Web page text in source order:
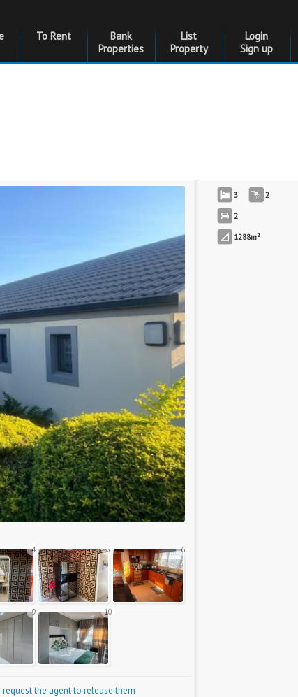
To Rent
Bank
Properties
List
Property
Login
Sign up
4 5 6
9 10
the agent to release them
3 2
2
1288m2